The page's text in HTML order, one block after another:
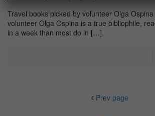
Travel books picked by volunteer Olga
volunteer Olga Ospina is a true bibliophile,
in a week than most do in […]
Prev page